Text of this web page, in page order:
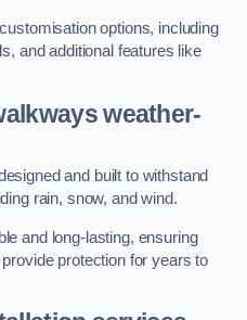
options, including
and additional features like
weather-
and built to withstand
rain, snow, and wind.
and long-lasting, ensuring
protection for years to